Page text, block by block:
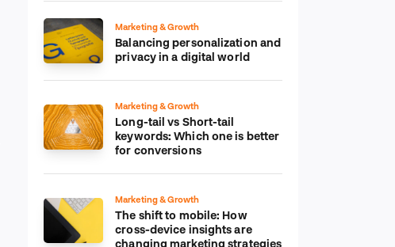
Marketing & Growth
Balancing personalization and
privacy in a digital world
Marketing & Growth
Long-tail vs Short-tail
keywords: Which one is better
for conversions
Marketing & Growth
The shift to mobile: How
cross-device insights are
changing marketing strategies